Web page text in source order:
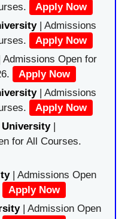
Apply Now
| Admissions
Apply Now
Open for
Apply Now
| Admissions
Apply Now
University|
for All Courses.
| Admissions Open
Apply Now
| Admission Open